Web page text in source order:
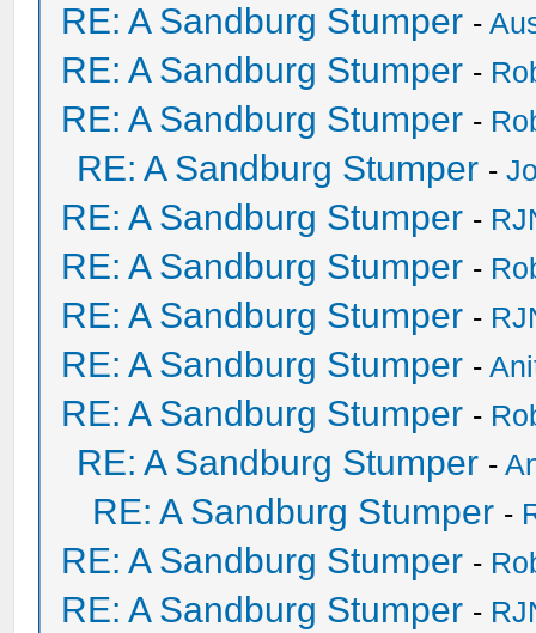
RE: A Sandburg Stumper -
RE: A Sandburg Stumper -
RE: A Sandburg Stumper -
RE: A Sandburg Stumper -
RE: A Sandburg Stumper -
RE: A Sandburg Stumper -
RE: A Sandburg Stumper -
RE: A Sandburg Stumper -
RE: A Sandburg Stumper -
RE: A Sandburg Stumper -
RE: A Sandburg Stumper -
RE: A Sandburg Stumper -
RE: A Sandburg Stumper -